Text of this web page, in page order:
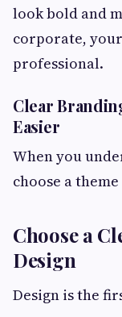
look bold and
corporate,
professional.
Clear
Easier
When you
choose a
Choose a
Design
Design is the